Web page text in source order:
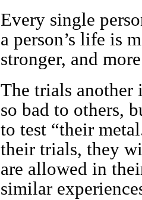
Every single
a person’s life is
stronger, and
The trials another
so bad to others,
to test “their
their trials, they
are allowed in
similar